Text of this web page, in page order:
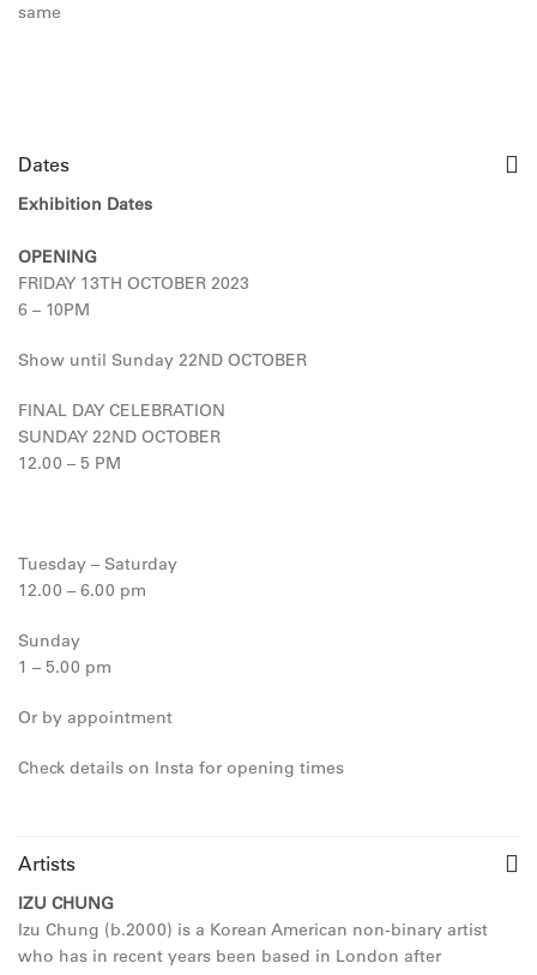
same
Dates
Exhibition Dates
OPENING
FRIDAY 13TH OCTOBER 2023
6 – 10PM
Show until Sunday 22ND OCTOBER
FINAL DAY CELEBRATION
SUNDAY 22ND OCTOBER
12.00 – 5 PM
Tuesday – Saturday
12.00 – 6.00 pm
Sunday
1 – 5.00 pm
Or by appointment
Check details on Insta for opening times
Artists
IZU CHUNG
Izu Chung (b.2000) is a Korean American non-binary artist
who has in recent years been based in London after